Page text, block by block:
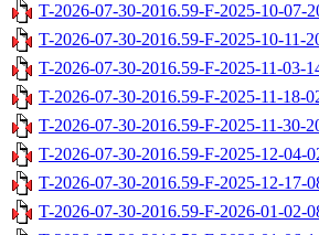
T-2026-07-30-2016.59-F-2025-10-07-
T-2026-07-30-2016.59-F-2025-10-11-
T-2026-07-30-2016.59-F-2025-11-03-
T-2026-07-30-2016.59-F-2025-11-18-
T-2026-07-30-2016.59-F-2025-11-30-
T-2026-07-30-2016.59-F-2025-12-04-
T-2026-07-30-2016.59-F-2025-12-17-
T-2026-07-30-2016.59-F-2026-01-02-